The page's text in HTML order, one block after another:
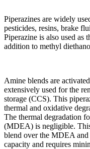
Piperazines are widely
pesticides, resins, brake
Piperazine is also used
addition to methyl
Amine blends are
extensively used for the
storage (CCS). This
thermal and oxidative
The thermal degradation
(MDEA) is negligible.
blend over the MDEA
capacity and requires